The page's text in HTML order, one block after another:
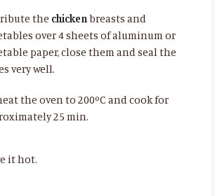
the chickenbreasts and
over 4 sheets of aluminum or
paper, close them and seal the
very well.
the oven to 200ºC and cook for
25 min.
it hot.